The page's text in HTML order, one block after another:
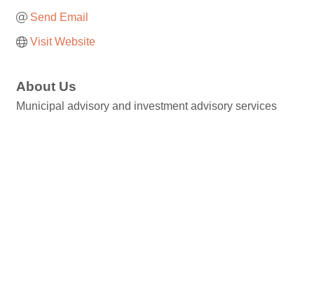
Send Email
Visit Website
About Us
Municipal advisory and investment advisory services